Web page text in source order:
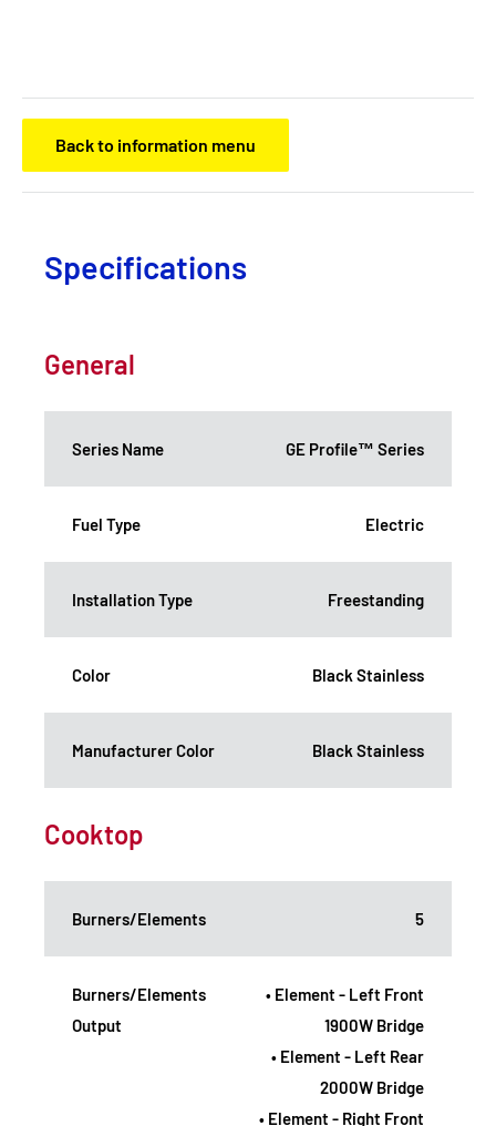
Back to information menu
Specifications
General
Series Name GE Profile™ Series
Fuel Type Electric
Installation Type Freestanding
Color Black Stainless
Manufacturer Color Black Stainless
Cooktop
Burners/Elements 5
Burners/Elements
Output
• Element - Left Front
1900W Bridge
• Element - Left Rear
2000W Bridge
• Element - Right Front